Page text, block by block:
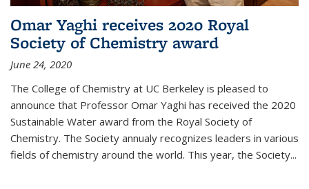
Omar Yaghi receives 2020 Royal
Society of Chemistry award
June 24, 2020
The College of Chemistry at UC Berkeley is pleased to
announce that Professor Omar Yaghi has received the 2020
Sustainable Water award from the Royal Society of
Chemistry. The Society annualy recognizes leaders in various
fields of chemistry around the world. This year, the Society...